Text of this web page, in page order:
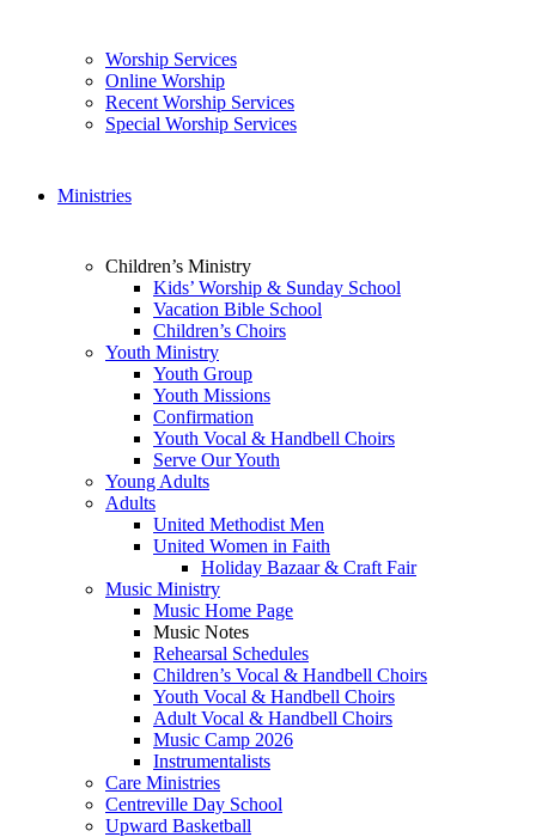
Worship Services
Online Worship
Recent Worship Services
Special Worship Services
Ministries
Children’s Ministry
Kids’ Worship & Sunday School
Vacation Bible School
Children’s Choirs
Youth Ministry
Youth Group
Youth Missions
Confirmation
Youth Vocal & Handbell Choirs
Serve Our Youth
Young Adults
Adults
United Methodist Men
United Women in Faith
Holiday Bazaar & Craft Fair
Music Ministry
Music Home Page
Music Notes
Rehearsal Schedules
Children’s Vocal & Handbell Choirs
Youth Vocal & Handbell Choirs
Adult Vocal & Handbell Choirs
Music Camp 2026
Instrumentalists
Care Ministries
Centreville Day School
Upward Basketball